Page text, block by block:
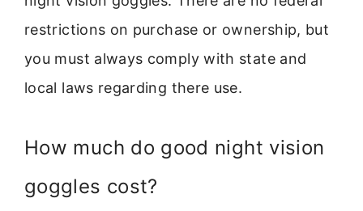
restrictions on purchase or ownership, but
you must always comply with state and
local laws regarding there use.
How much do good night vision
goggles cost?